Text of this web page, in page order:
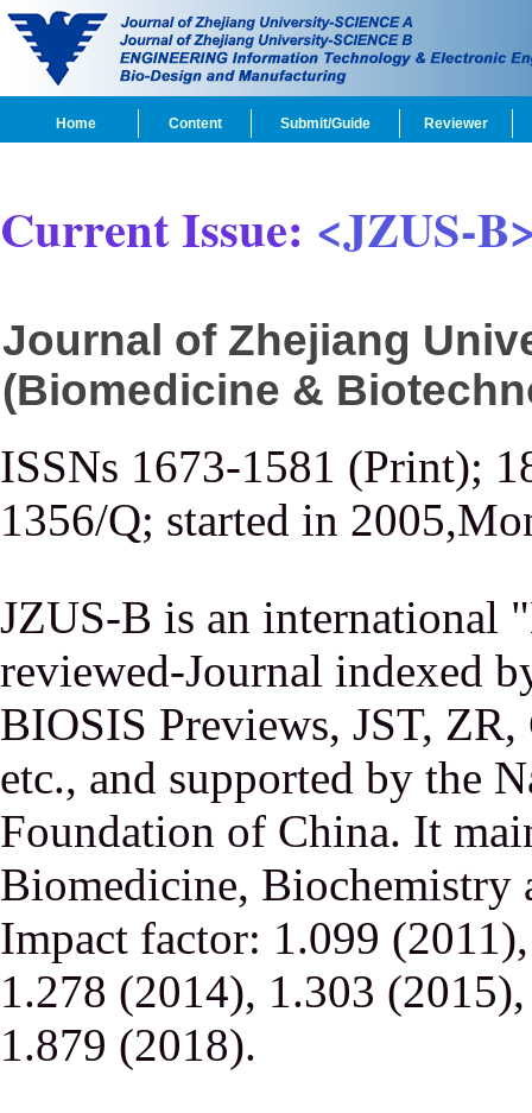
Home Content Submit/Guide Reviewer
Current Issue: <JZUS-
Journal of Zhejiang
(Biomedicine &
ISSNs 1673-1581 (Print);
1356/Q; started in
JZUS-B is an international
reviewed-Journal indexed
BIOSIS Previews, JST,
etc., and supported by the
Foundation of China. It
Biomedicine, Biochemistry
Impact factor: 1.099
1.278 (2014), 1.303
1.879 (2018).